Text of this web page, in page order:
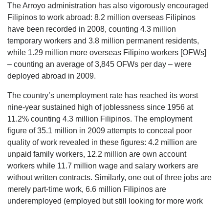
The Arroyo administration has also vigorously encouraged
Filipinos to work abroad: 8.2 million overseas Filipinos
have been recorded in 2008, counting 4.3 million
temporary workers and 3.8 million permanent residents,
while 1.29 million more overseas Filipino workers [OFWs]
– counting an average of 3,845 OFWs per day – were
deployed abroad in 2009.
The country’s unemployment rate has reached its worst
nine-year sustained high of joblessness since 1956 at
11.2% counting 4.3 million Filipinos. The employment
figure of 35.1 million in 2009 attempts to conceal poor
quality of work revealed in these figures: 4.2 million are
unpaid family workers, 12.2 million are own account
workers while 11.7 million wage and salary workers are
without written contracts. Similarly, one out of three jobs are
merely part-time work, 6.6 million Filipinos are
underemployed (employed but still looking for more work